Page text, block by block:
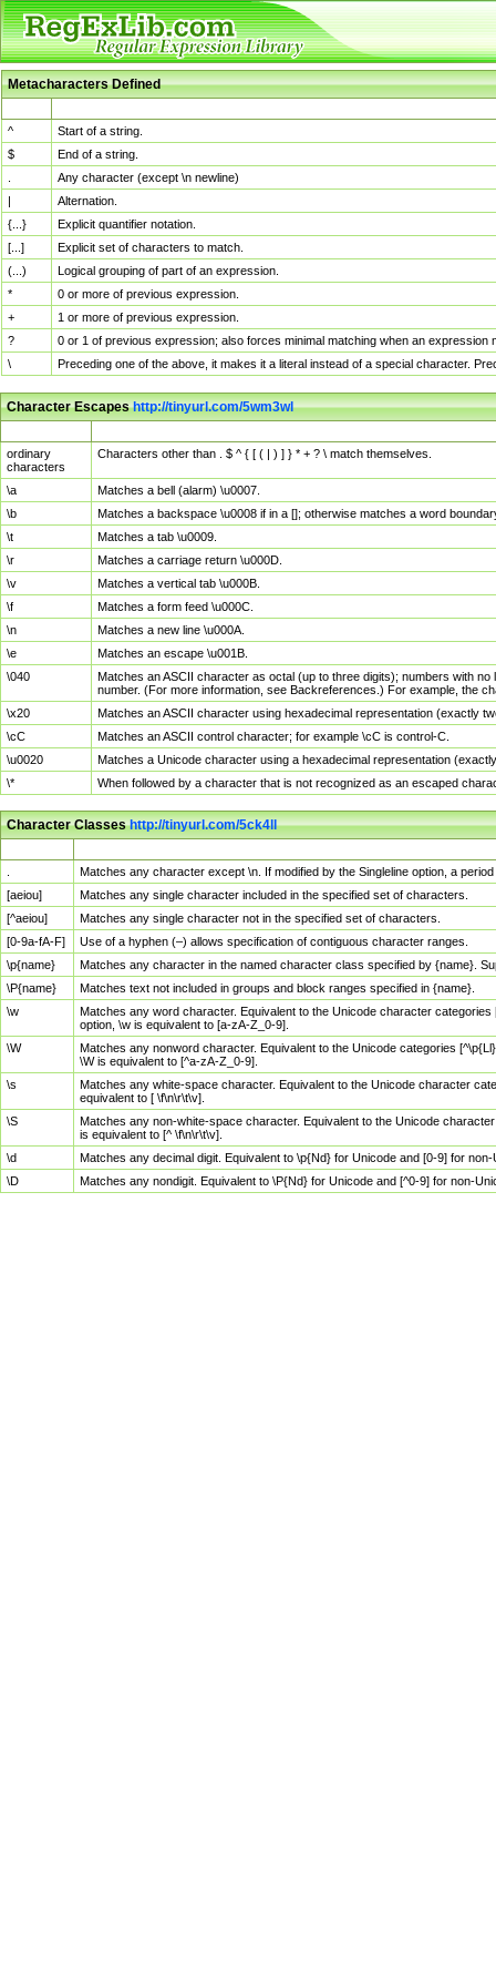
Metacharacters Defined
^
Start of a string.
$
End of a string.
Any character (except \n newline)
|
Alternation.
{...}
Explicit quantifier notation.
[...]
Explicit set of characters to match.
(...)
Logical grouping of part of an expression.
*
0 or more of previous expression.
+
1 or more of previous expression.
?
0 or 1 of previous expression; also forces minimal matching when an
\
Preceding one of the above, it makes it a literal instead of a special character.
Character Escapeshttp://tinyurl.com/5wm3wl
ordinary
characters
Characters other than . $ ^ { [ ( | ) ] } * + ? \ match themselves.
\a
Matches a bell (alarm) \u0007.
\b
Matches a backspace \u0008 if in a []; otherwise matches a word
\t
Matches a tab \u0009.
\r
Matches a carriage return \u000D.
\v
Matches a vertical tab \u000B.
\f
Matches a form feed \u000C.
\n
Matches a new line \u000A.
\e
Matches an escape \u001B.
\040
Matches an ASCII character as octal (up to three digits); numbers with
number. (For more information, see Backreferences.) For example, the
\x20
Matches an ASCII character using hexadecimal representation (exactly
\cC
Matches an ASCII control character; for example \cC is control-C.
\u0020
Matches a Unicode character using a hexadecimal representation
\*
When followed by a character that is not recognized as an escaped
Character Classeshttp://tinyurl.com/5ck4ll
Matches any character except \n. If modified by the Singleline option, a
[aeiou]
Matches any single character included in the specified set of characters.
[^aeiou]
Matches any single character not in the specified set of characters.
[0-9a-fA-F]
Use of a hyphen (–) allows specification of contiguous character ranges.
\p{name}
Matches any character in the named character class specified by {name}.
\P{name}
Matches text not included in groups and block ranges specified in {name}.
\w
Matches any word character. Equivalent to the Unicode character
option, \w is equivalent to [a-zA-Z_0-9].
\W
Matches any nonword character. Equivalent to the Unicode categories
\W is equivalent to [^a-zA-Z_0-9].
\s
Matches any white-space character. Equivalent to the Unicode character
equivalent to [ \f\n\r\t\v].
\S
Matches any non-white-space character. Equivalent to the Unicode
is equivalent to [^ \f\n\r\t\v].
\d
Matches any decimal digit. Equivalent to \p{Nd} for Unicode and [0-9] for
\D
Matches any nondigit. Equivalent to \P{Nd} for Unicode and [^0-9] for non-